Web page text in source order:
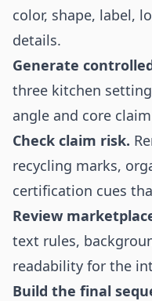
color, shape, label,
details.
Generate
three kitchen
angle and core
Check claim risk.
recycling marks,
certification cues
Review
text rules,
readability for the
Build the final